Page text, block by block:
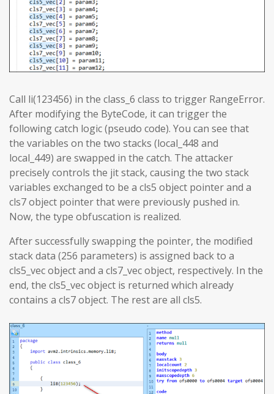
Call li(123456) in the class_6 class to trigger RangeError.
After modifying the ByteCode, it can trigger the
following catch logic (pseudo code). You can see that
the variables on the two stacks (local_448 and
local_449) are swapped in the catch. The attacker
precisely controls the jit stack, causing the two stack
variables exchanged to be a cls5 object pointer and a
cls7 object pointer that were previously pushed in.
Now, the type obfuscation is realized.
After successfully swapping the pointer, the modified
stack data (256 parameters) is assigned back to a
cls5_vec object and a cls7_vec object, respectively. In the
end, the cls5_vec object is returned which already
contains a cls7 object. The rest are all cls5.